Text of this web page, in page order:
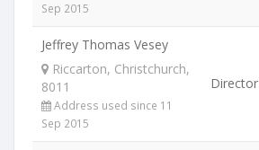
Sep 2015
Jeffrey Thomas Vesey
Riccarton, Christchurch,
8011
Address used since 11
Sep 2015
Director